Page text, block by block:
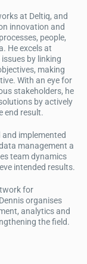
at Deltiq, and
innovation and
people,
He excels at
by linking
making
With an eye for
stakeholders, he
by actively
end result.
implemented
management a
team dynamics
intended results.
for
organises
analytics and
the field.